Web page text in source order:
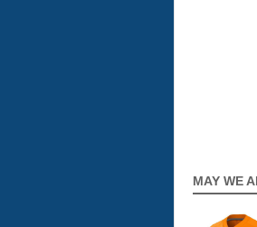
MAY WE